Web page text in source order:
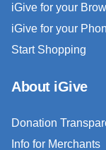
iGive for your
iGive for your
Start Shopping
About iGive
Donation
Info for Merchants